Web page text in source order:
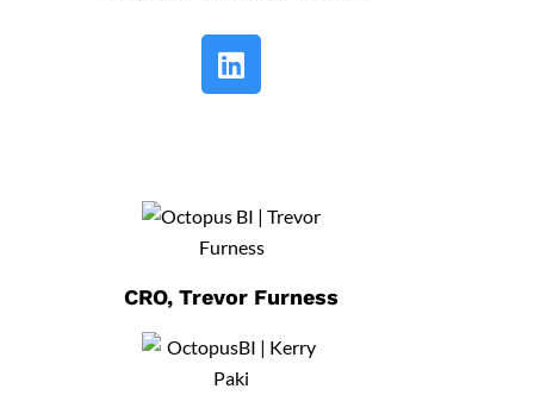
CRO, Trevor Furness